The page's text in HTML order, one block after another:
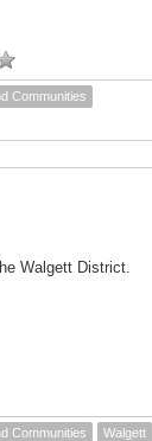
Communities
Walgett District.
Communities
Walgett